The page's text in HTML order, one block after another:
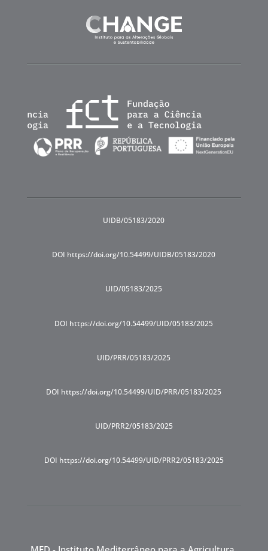
UIDB/05183/2020
DOI https://doi.org/10.54499/UIDB/05183/2020
UID/05183/2025
DOI https://doi.org/10.54499/UID/05183/2025
UID/PRR/05183/2025
DOI https://doi.org/10.54499/UID/PRR/05183/2025
UID/PRR2/05183/2025
DOI https://doi.org/10.54499/UID/PRR2/05183/2025